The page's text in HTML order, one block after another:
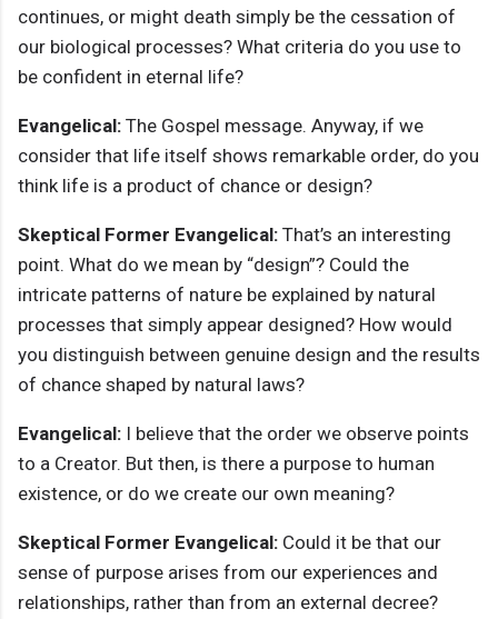
continues, or might death simply be the cessation of
our biological processes? What criteria do you use to
be confident in eternal life?
Evangelical: The Gospel message. Anyway, if we
consider that life itself shows remarkable order, do you
think life is a product of chance or design?
Skeptical Former Evangelical: That’s an interesting
point. What do we mean by “design”? Could the
intricate patterns of nature be explained by natural
processes that simply appear designed? How would
you distinguish between genuine design and the results
of chance shaped by natural laws?
Evangelical: I believe that the order we observe points
to a Creator. But then, is there a purpose to human
existence, or do we create our own meaning?
Skeptical Former Evangelical: Could it be that our
sense of purpose arises from our experiences and
relationships, rather than from an external decree?